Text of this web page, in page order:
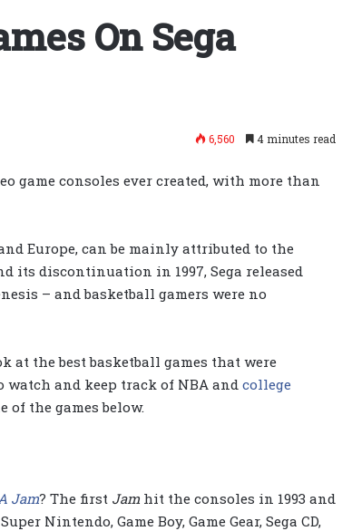
On Sega
6,560 4 minutes read
game consoles ever created, with more than
Europe, can be mainly attributed to the
its discontinuation in 1997, Sega released
– and basketball gamers were no
at the best basketball games that were
watch and keep track of NBA and college
of the games below.
Jam? The first Jam hit the consoles in 1993 and
Nintendo, Game Boy, Game Gear, Sega CD,